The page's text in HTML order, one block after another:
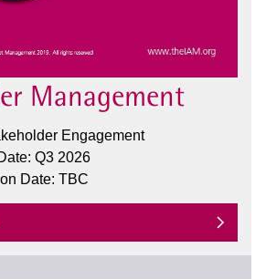
Management
Engagement
Q3 2026
Date: TBC